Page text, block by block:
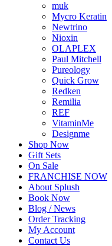
muk
Mycro Keratin
Newtrino
Nioxin
OLAPLEX
Paul Mitchell
Pureology
Quick Grow
Redken
Remilia
REF
VitaminMe
Designme
Shop Now
Gift Sets
On Sale
FRANCHISE NOW
About Splush
Book Now
Blog / News
Order Tracking
My Account
Contact Us